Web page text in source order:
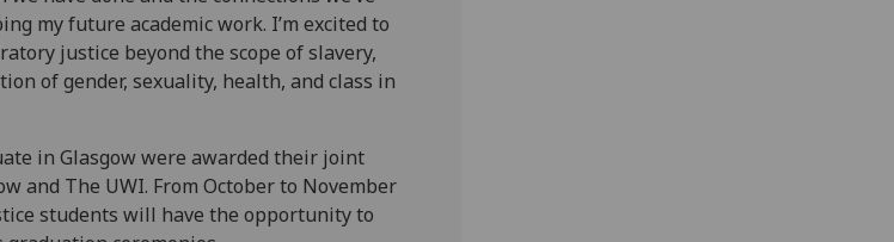
my future academic work. I’m excited to
justice beyond the scope of slavery,
of gender, sexuality, health, and class in
in Glasgow were awarded their joint
and The UWI. From October to November
students will have the opportunity to